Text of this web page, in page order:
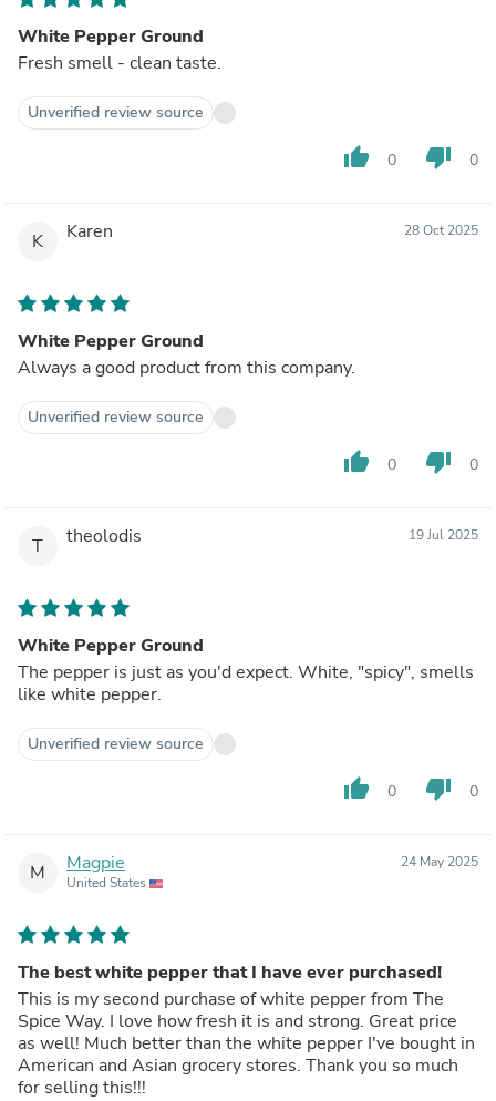
White Pepper Ground
Fresh smell - clean taste.
Unverified review source
thumb_up 0 thumb_down 0
K Karen 28 Oct 2025
White Pepper Ground
Always a good product from this company.
Unverified review source
thumb_up 0 thumb_down 0
T theolodis 19 Jul 2025
White Pepper Ground
The pepper is just as you'd expect. White, "spicy", smells
like white pepper.
Unverified review source
thumb_up 0 thumb_down 0
M Magpie
United States
24 May 2025
The best white pepper that I have ever purchased!
This is my second purchase of white pepper from The
Spice Way. I love how fresh it is and strong. Great price
as well! Much better than the white pepper I've bought in
American and Asian grocery stores. Thank you so much
for selling this!!!